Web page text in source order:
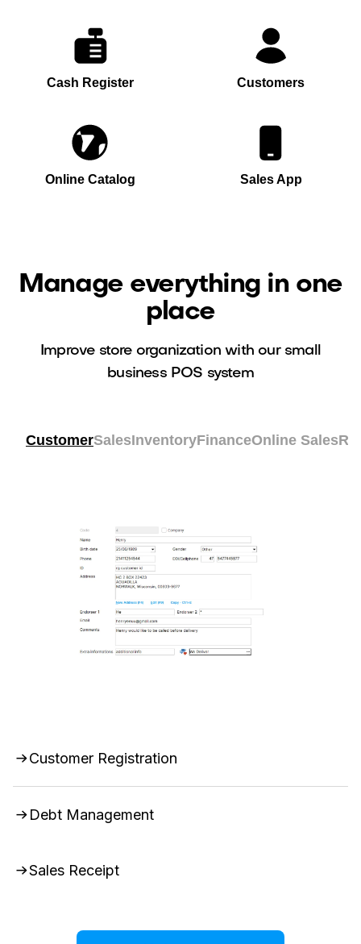
Cash Register Customers
Online Catalog Sales App
Manage everything in one
place
Improve store organization with our small
business POS system
CustomerSalesInventoryFinanceOnline Sales
Customer Registration
Debt Management
Sales Receipt